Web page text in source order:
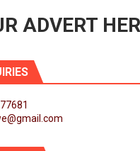
ADVERT